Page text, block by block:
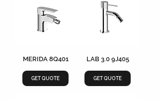
MERIDA 8Q401
GET QUOTE
LAB 3.0 9J405
GET QUOTE